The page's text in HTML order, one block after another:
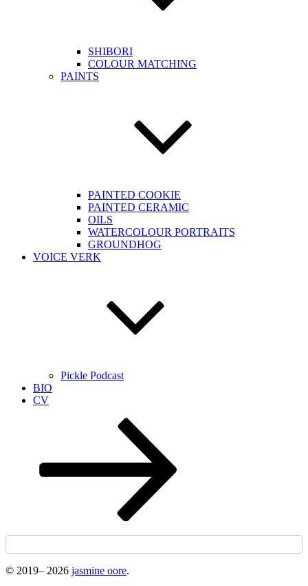
SHIBORI
COLOUR MATCHING
PAINTS
PAINTED COOKIE
PAINTED CERAMIC
OILS
WATERCOLOUR PORTRAITS
GROUNDHOG
VOICE VERK
Pickle Podcast
BIO
CV
© 2019– 2026 jasmine oore.